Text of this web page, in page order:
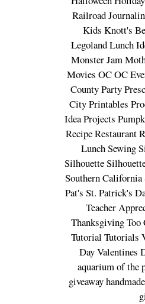
Railroad
Kids Knott's
LegolandLunch
Monster Jam
Movies OCOC
CountyParty
CityPrintables
IdeaProjects
RecipeRestaurant
LunchSewing
Silhouette
Southern California
Pat's St. Patrick's
Teacher
ThanksgivingToo
Tutorial Tutorials
DayValentines
aquarium of the
giveawayhandmade